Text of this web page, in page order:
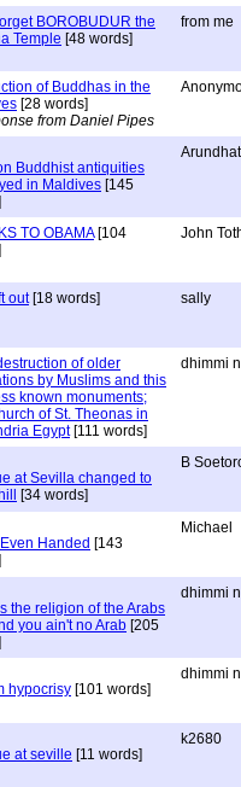
BOROBUDUR the
Temple [48 words]
from me
of Buddhas in the
[28 words]
from Daniel Pipes
Buddhist antiquities
in Maldives [145
TO OBAMA[104
John
out[18 words] sally
of older
by Muslims and this
known monuments;
of St. Theonas in
Egypt[111 words]
dhimmi
at Sevilla changed to
[34 words]
B
Handed [143
Michael
the religion of the Arabs
you ain't no Arab [205
dhimmi
hypocrisy [101 words]
dhimmi
at seville [11 words]
k2680